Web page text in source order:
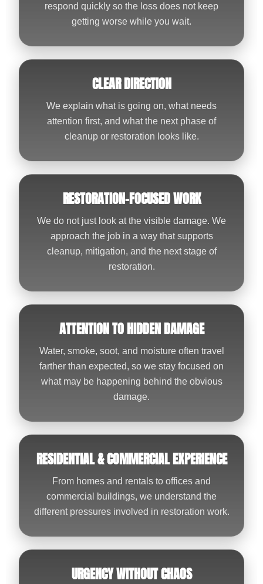
respond quickly so the loss does not keep
getting worse while you wait.
CLEAR DIRECTION
We explain what is going on, what needs
attention first, and what the next phase of
cleanup or restoration looks like.
RESTORATION-FOCUSED WORK
We do not just look at the visible damage. We
approach the job in a way that supports
cleanup, mitigation, and the next stage of
restoration.
ATTENTION TO HIDDEN DAMAGE
Water, smoke, soot, and moisture often travel
farther than expected, so we stay focused on
what may be happening behind the obvious
damage.
RESIDENTIAL & COMMERCIAL EXPERIENCE
From homes and rentals to offices and
commercial buildings, we understand the
different pressures involved in restoration work.
URGENCY WITHOUT CHAOS